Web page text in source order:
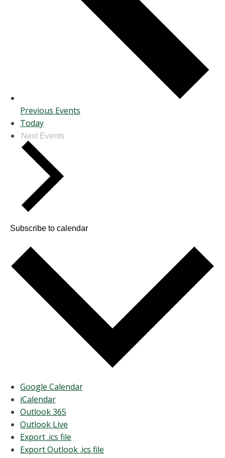
Previous Events
Today
Next Events
Subscribe to calendar
Google Calendar
iCalendar
Outlook 365
Outlook Live
Export .ics file
Export Outlook .ics file